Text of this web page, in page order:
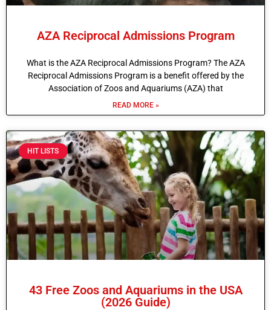
AZA Reciprocal Admissions Program
What is the AZA Reciprocal Admissions Program? The AZA
Reciprocal Admissions Program is a benefit offered by the
Association of Zoos and Aquariums (AZA) that
READ MORE »
HIT LISTS
43 Free Zoos and Aquariums in the USA
(2026 Guide)